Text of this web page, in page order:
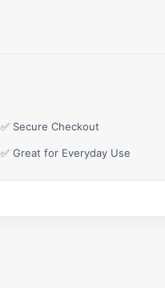
✅ Secure Checkout
✅ Great for Everyday Use